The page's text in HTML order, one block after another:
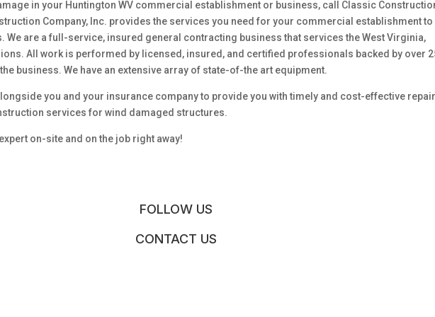
in your Huntington WV commercial establishment or business, call Classic
Company, Inc. provides the services you need for your commercial establishment to
We are a full-service, insured general contracting business that services the West Virginia,
All work is performed by licensed, insured, and certified professionals backed by over
business. We have an extensive array of state-of-the art equipment.
you and your insurance company to provide you with timely and cost-effective
services for wind damaged structures.
on-site and on the job right away!
FOLLOW US
CONTACT US